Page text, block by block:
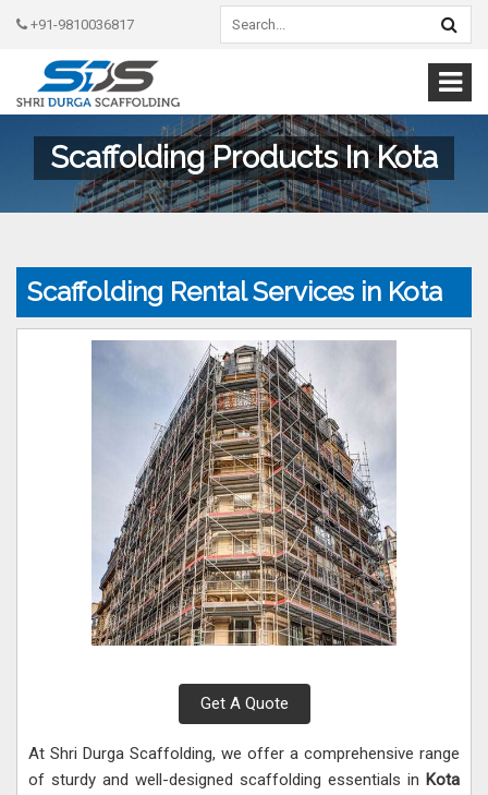
+91-9810036817
Scaffolding Products In Kota
Scaffolding Rental Services in Kota
Get A Quote
At Shri Durga Scaffolding, we offer a comprehensive range
of sturdy and well-designed scaffolding essentials in Kota